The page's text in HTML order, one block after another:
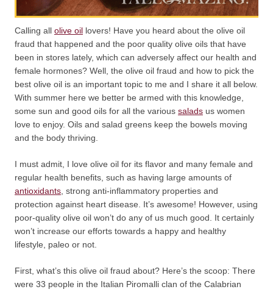
Calling all olive oil lovers! Have you heard about the olive oil
fraud that happened and the poor quality olive oils that have
been in stores lately, which can adversely affect our health and
female hormones? Well, the olive oil fraud and how to pick the
best olive oil is an important topic to me and I share it all below.
With summer here we better be armed with this knowledge,
some sun and good oils for all the various salads us women
love to enjoy. Oils and salad greens keep the bowels moving
and the body thriving.
I must admit, I love olive oil for its flavor and many female and
regular health benefits, such as having large amounts of
antioxidants , strong anti-inflammatory properties and
protection against heart disease. It’s awesome! However, using
poor-quality olive oil won’t do any of us much good. It certainly
won’t increase our efforts towards a happy and healthy
lifestyle, paleo or not.
First, what’s this olive oil fraud about? Here’s the scoop: There
were 33 people in the Italian Piromalli clan of the Calabrian